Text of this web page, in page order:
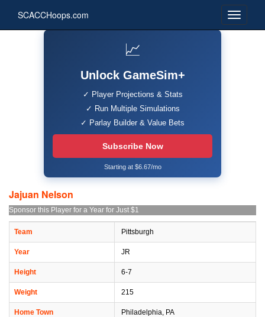
SCACCHoops.com
📈
Unlock GameSim+
✓ Player Projections & Stats
✓ Run Multiple Simulations
✓ Parlay Builder & Value Bets
Subscribe Now
Starting at $6.67/mo
Jajuan Nelson
Sponsor this Player for a Year for Just $1
Team Pittsburgh
Year JR
Height 6-7
Weight 215
Home Town Philadelphia, PA